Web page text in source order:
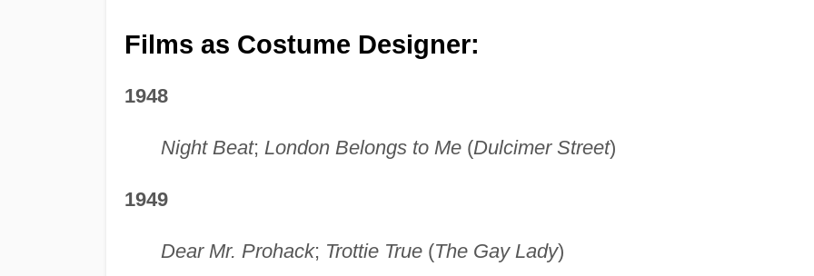
Films as Costume Designer:
1948
Night Beat; London Belongs to Me(Dulcimer Street)
1949
Dear Mr. Prohack; Trottie True(The Gay Lady)